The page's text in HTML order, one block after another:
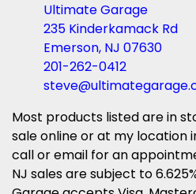
Ultimate Garage
235 Kinderkamack Rd
Emerson, NJ 07630
201-262-0412
Most products listed are in
sale online or at my location
call or email for an
NJ sales are subject to